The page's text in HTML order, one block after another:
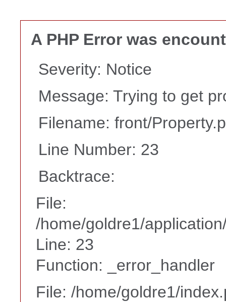
A PHP Error was
Severity: Notice
Message: Trying to get
Filename: front/
Line Number: 23
Backtrace:
File:
/home/goldre1/
Line: 23
Function: _error_handler
File: /home/goldre1/